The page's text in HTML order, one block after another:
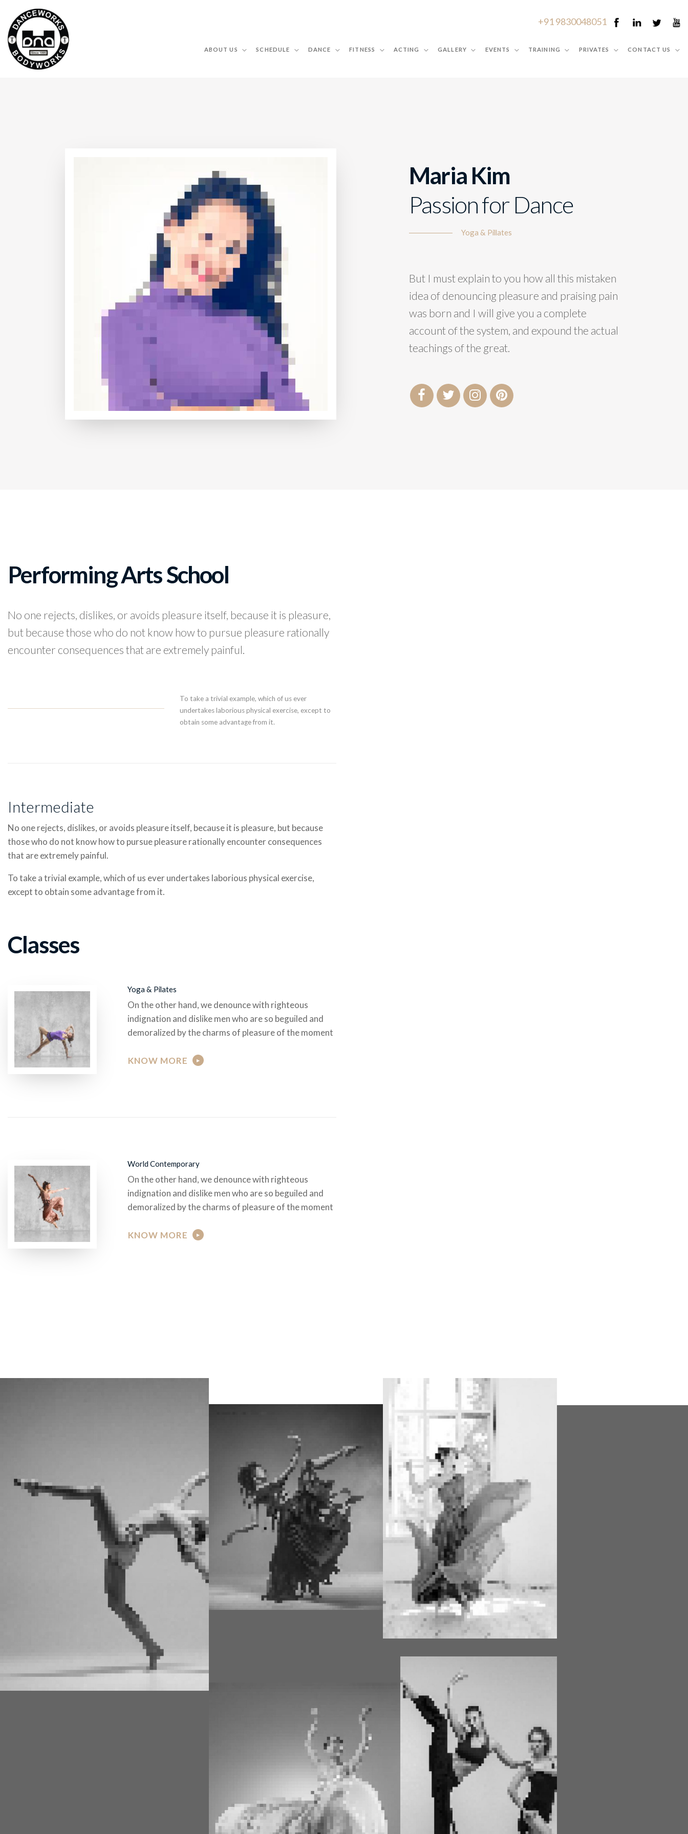
+91 9830048051
ABOUT US SCHEDULE DANCE FITNESS ACTING GALLERY EVENTS TRAINING PRIVATES CONTACT US
Maria Kim
Passion for Dance
Yoga & Pillates
But I must explain to you how all this mistaken
idea of denouncing pleasure and praising pain
was born and I will give you a complete
account of the system, and expound the actual
teachings of the great.
Performing Arts School
No one rejects, dislikes, or avoids pleasure itself, because it is pleasure,
but because those who do not know how to pursue pleasure rationally
encounter consequences that are extremely painful.
To take a trivial example, which of us ever
undertakes laborious physical exercise, except to
obtain some advantage from it.
Intermediate
No one rejects, dislikes, or avoids pleasure itself, because it is pleasure, but because
those who do not know how to pursue pleasure rationally encounter consequences
that are extremely painful.
To take a trivial example, which of us ever undertakes laborious physical exercise,
except to obtain some advantage from it.
Classes
Yoga & Pilates
On the other hand, we denounce with righteous
indignation and dislike men who are so beguiled and
demoralized by the charms of pleasure of the moment
KNOW MORE
World Contemporary
On the other hand, we denounce with righteous
indignation and dislike men who are so beguiled and
demoralized by the charms of pleasure of the moment
KNOW MORE